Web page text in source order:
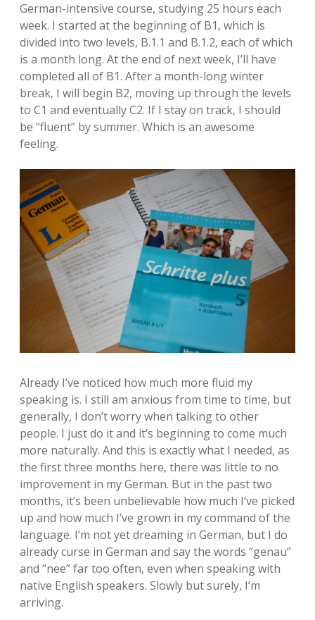
German-intensive course, studying 25 hours each
week. I started at the beginning of B1, which is
divided into two levels, B.1.1 and B.1.2, each of which
is a month long. At the end of next week, I’ll have
completed all of B1. After a month-long winter
break, I will begin B2, moving up through the levels
to C1 and eventually C2. If I stay on track, I should
be “fluent” by summer. Which is an awesome
feeling.
Already I’ve noticed how much more fluid my
speaking is. I still am anxious from time to time, but
generally, I don’t worry when talking to other
people. I just do it and it’s beginning to come much
more naturally. And this is exactly what I needed, as
the first three months here, there was little to no
improvement in my German. But in the past two
months, it’s been unbelievable how much I’ve picked
up and how much I’ve grown in my command of the
language. I’m not yet dreaming in German, but I do
already curse in German and say the words “genau”
and “nee” far too often, even when speaking with
native English speakers. Slowly but surely, I’m
arriving.